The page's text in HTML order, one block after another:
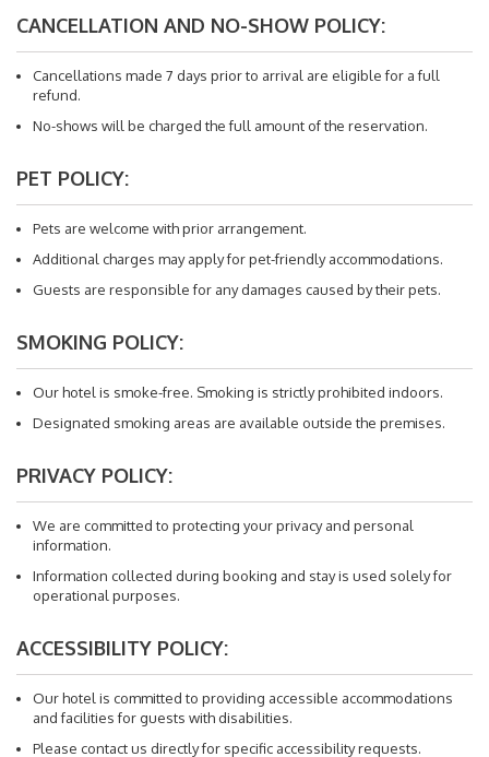
CANCELLATION AND NO-SHOW POLICY:
Cancellations made 7 days prior to arrival are eligible for a full
refund.
No-shows will be charged the full amount of the reservation.
PET POLICY:
Pets are welcome with prior arrangement.
Additional charges may apply for pet-friendly accommodations.
Guests are responsible for any damages caused by their pets.
SMOKING POLICY:
Our hotel is smoke-free. Smoking is strictly prohibited indoors.
Designated smoking areas are available outside the premises.
PRIVACY POLICY:
We are committed to protecting your privacy and personal
information.
Information collected during booking and stay is used solely for
operational purposes.
ACCESSIBILITY POLICY:
Our hotel is committed to providing accessible accommodations
and facilities for guests with disabilities.
Please contact us directly for specific accessibility requests.